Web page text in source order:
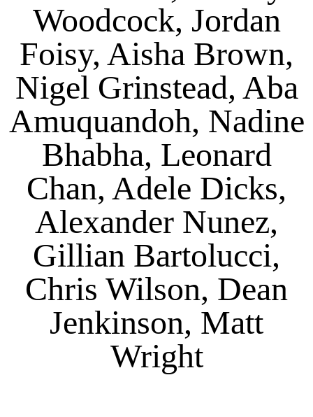
Woodcock, Jordan
Foisy, Aisha Brown,
Nigel Grinstead, Aba
Amuquandoh, Nadine
Bhabha, Leonard
Chan, Adele Dicks,
Alexander Nunez,
Gillian Bartolucci,
Chris Wilson, Dean
Jenkinson, Matt
Wright